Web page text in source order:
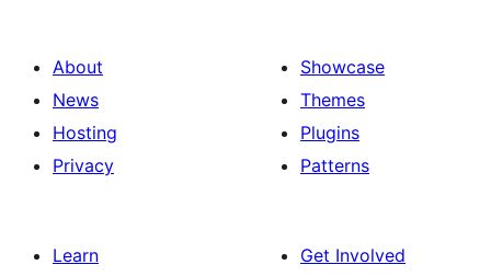
About
News
Hosting
Privacy
Showcase
Themes
Plugins
Patterns
Learn
Get Involved